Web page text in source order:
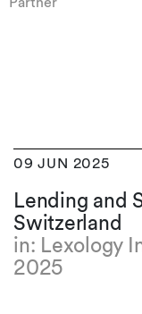
09 JUN 2025
Lending and
Switzerland
in: Lexology
2025